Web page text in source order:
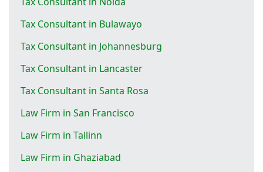
Tax Consultant in Bulawayo
Tax Consultant in Johannesburg
Tax Consultant in Lancaster
Tax Consultant in Santa Rosa
Law Firm in San Francisco
Law Firm in Tallinn
Law Firm in Ghaziabad